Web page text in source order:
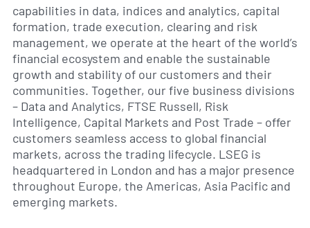
capabilities in data, indices and analytics, capital
formation, trade execution, clearing and risk
management, we operate at the heart of the world’s
financial ecosystem and enable the sustainable
growth and stability of our customers and their
communities. Together, our five business divisions
– Data and Analytics, FTSE Russell, Risk
Intelligence, Capital Markets and Post Trade – offer
customers seamless access to global financial
markets, across the trading lifecycle. LSEG is
headquartered in London and has a major presence
throughout Europe, the Americas, Asia Pacific and
emerging markets.